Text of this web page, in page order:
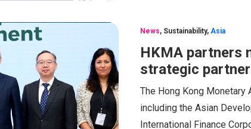
News, Sustainability, Asia
HKMA partners
strategic
The Hong Kong Monetary
including the Asian
International Finance